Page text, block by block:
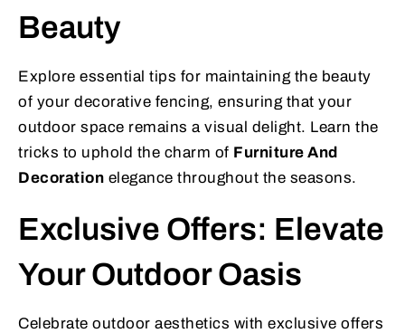
Beauty
Explore essential tips for maintaining the beauty
of your decorative fencing, ensuring that your
outdoor space remains a visual delight. Learn the
tricks to uphold the charm of Furniture And
Decoration elegance throughout the seasons.
Exclusive Offers: Elevate
Your Outdoor Oasis
Celebrate outdoor aesthetics with exclusive offers